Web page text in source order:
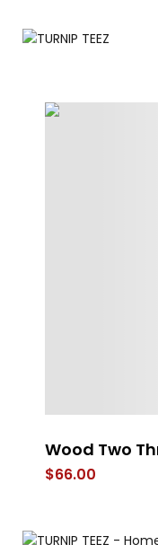
Wood Two
$66.00